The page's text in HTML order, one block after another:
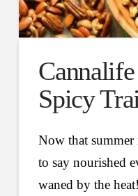
Spicy
Now that
to say nourished
waned by the